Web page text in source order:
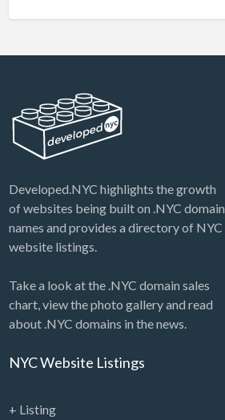
Developed.NYC highlights the growth
of websites being built on .NYC domain
names and provides a directory of NYC
website listings.
Take a look at the .NYC domain sales
chart, view the photo gallery and read
about .NYC domains in the news.
NYC Website Listings
+ Listing